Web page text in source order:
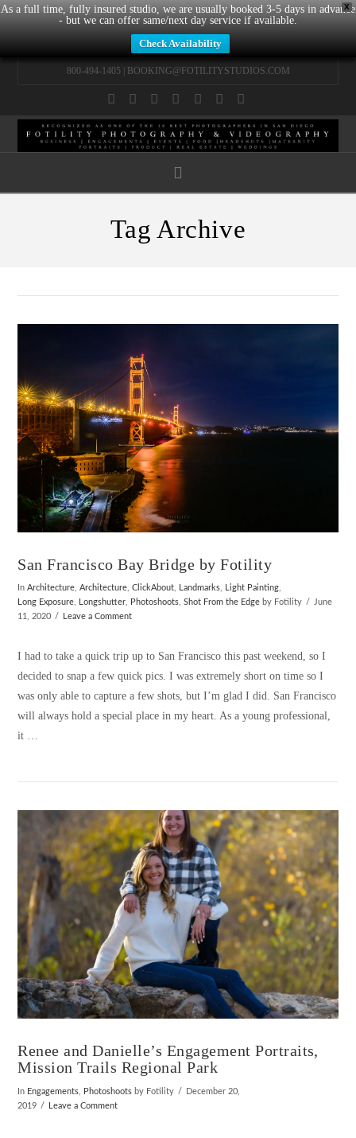
X
As a full time, fully insured studio, we are usually booked 3-5 days in advance
- but we can offer same/next day service if available.
Check Availability
800-494-1405 | BOOKING@FOTILITYSTUDIOS.COM
Tag Archive
VIEW POST
San Francisco Bay Bridge by Fotility
InArchitecture,Architecture,ClickAbout, Landmarks, Light Painting,
Long Exposure, Longshutter, Photoshoots,Shot From the Edge by Fotility
June
11, 2020
Leave a Comment
I had to take a quick trip up to San Francisco this past weekend, so I
decided to snap a few quick pics. I was extremely short on time so I
was only able to capture a few shots, but I’m glad I did. San Francisco
will always hold a special place in my heart. As a young professional,
it …
Renee and Danielle’s Engagement Portraits,
Mission Trails Regional Park
In Engagements Photoshoots by Fotility
December 20,
2019
Leave a Comment